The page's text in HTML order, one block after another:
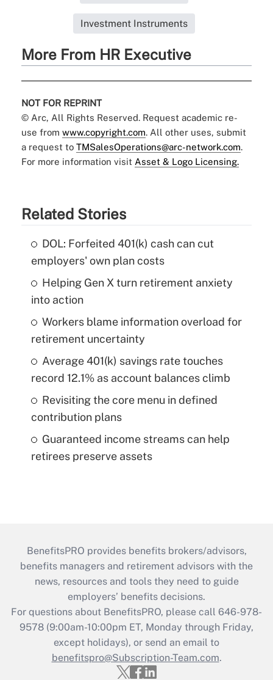
Investment Instruments
More From HR Executive
NOT FOR REPRINT
© Arc, All Rights Reserved. Request academic re-
use from www.copyright.com. All other uses, submit
a request to TMSalesOperations@arc-network.com.
For more information visit Asset & Logo Licensing.
Related Stories
DOL: Forfeited 401(k) cash can cut
employers' own plan costs
Helping Gen X turn retirement anxiety
into action
Workers blame information overload for
retirement uncertainty
Average 401(k) savings rate touches
record 12.1% as account balances climb
Revisiting the core menu in defined
contribution plans
Guaranteed income streams can help
retirees preserve assets
BenefitsPRO provides benefits brokers/advisors,
benefits managers and retirement advisors with the
news, resources and tools they need to guide
employers’ benefits decisions.
For questions about BenefitsPRO, please call 646-978-
9578 (9:00am-10:00pm ET, Monday through Friday,
except holidays), or send an email to
benefitspro@Subscription-Team.com.